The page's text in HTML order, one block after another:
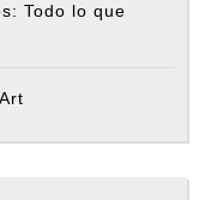
Todo lo que